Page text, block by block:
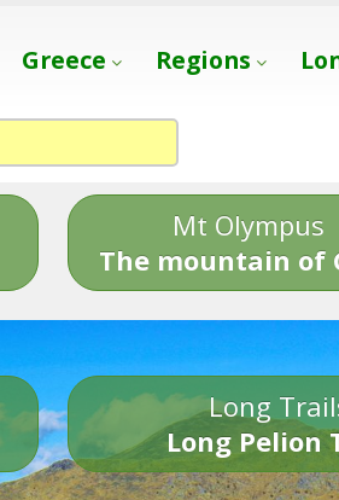
Greece Regions
Mt Olympus
The mountain of
Long
Long Pelion